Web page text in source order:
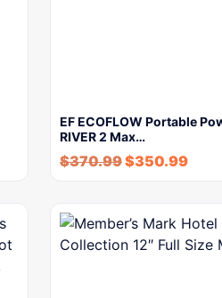
EF ECOFLOW Portable
RIVER 2 Max…
$370.99$350.99